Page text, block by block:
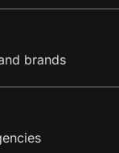
brands